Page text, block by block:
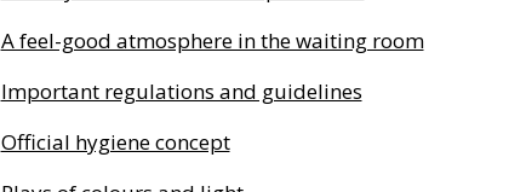
A feel-good atmosphere in the waiting room
Important regulations and guidelines
Official hygiene concept